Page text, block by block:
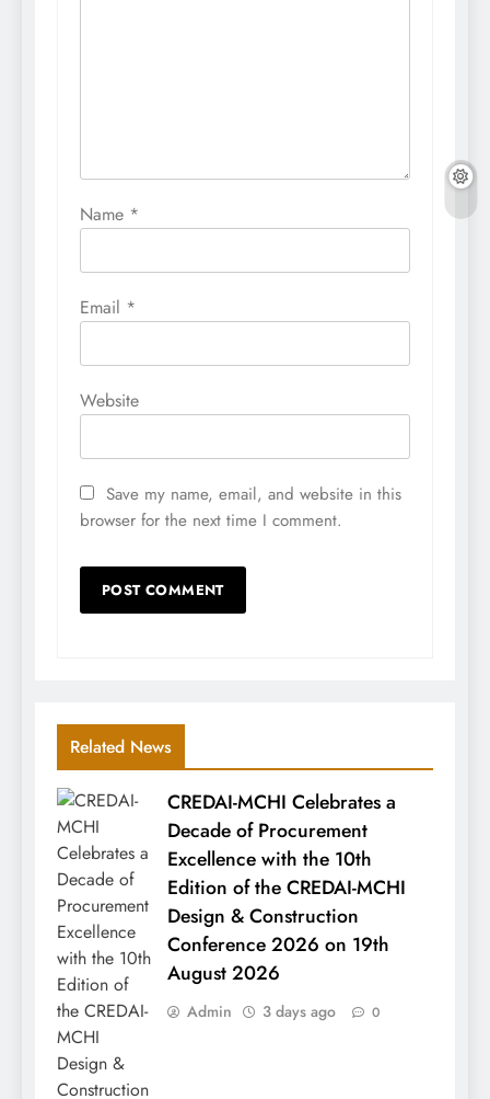
Name *
Email *
Website
Save my name, email, and website in this
browser for the next time I comment.
Related News
CREDAI-MCHI Celebrates a
Decade of Procurement
Excellence with the 10th
Edition of the CREDAI-MCHI
Design & Construction
Conference 2026 on 19th
August 2026
Admin 3 days ago 0